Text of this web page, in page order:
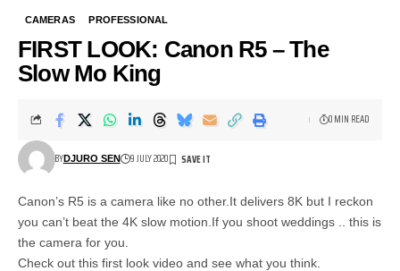
CAMERAS PROFESSIONAL
FIRST LOOK: Canon R5 – The
Slow Mo King
BYDJURO SEN 9 JULY 2020
0 MIN READ
Canon’s R5 is a camera like no other.It delivers 8K but I reckon
you can’t beat the 4K slow motion.If you shoot weddings .. this is
the camera for you.
Check out this first look video and see what you think.